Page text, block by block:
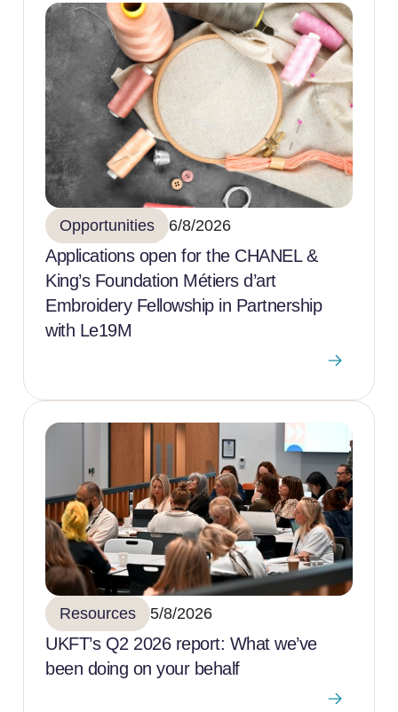
Opportunities 6/8/2026
Applications open for the CHANEL &
King’s Foundation Métiers d’art
Embroidery Fellowship in Partnership
with Le19M
Resources 5/8/2026
UKFT’s Q2 2026 report: What we’ve
been doing on your behalf